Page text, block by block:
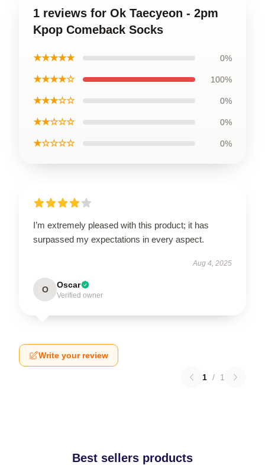
1 reviews for Ok Taecyeon - 2pm
Kpop Comeback Socks
★★★★★ 0%
★★★★☆ 100%
★★★☆☆ 0%
★★☆☆☆ 0%
★☆☆☆☆ 0%
I’m extremely pleased with this product; it has
surpassed my expectations in every aspect.
Aug 4, 2025
O Oscar
Verified owner
Write your review
1 / 1
Best sellers products